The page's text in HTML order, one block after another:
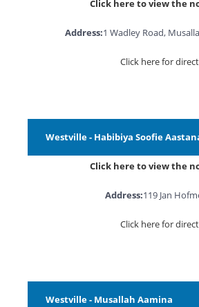
Click here to view the
Address:1 Wadley Road,
Click here for
Westville - Habibiya Soofie
Click here to view the
Address:119 Jan
Click here for
Westville - Musallah Aamina